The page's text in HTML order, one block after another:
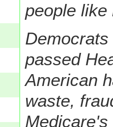
people
passed
American
waste,